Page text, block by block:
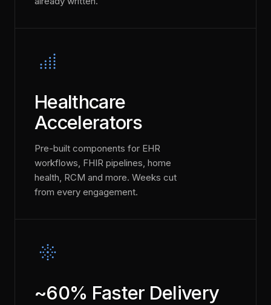
Healthcare
Accelerators
Pre-built components for EHR
workflows, FHIR pipelines, home
health, RCM and more. Weeks cut
from every engagement.
~60% Faster Delivery